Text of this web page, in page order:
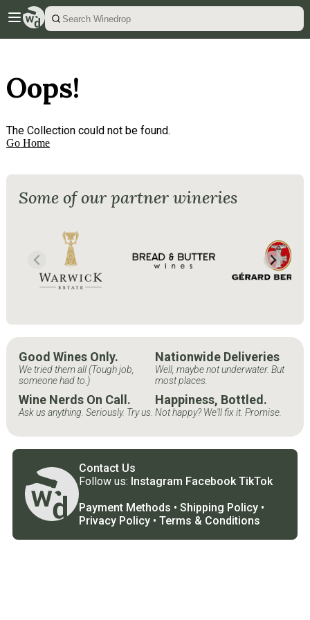
Oops!
The Collection could not be found.
Go Home
Some of our partner wineries
Good Wines Only.
We tried them all (Tough job,
someone had to.)
Nationwide Deliveries
Well, maybe not underwater. But
most places.
Wine Nerds On Call.
Ask us anything. Seriously. Try us.
Happiness, Bottled.
Not happy? We'll fix it. Promise.
Contact Us
Follow us: Instagram Facebook TikTok
Payment Methods • Shipping Policy •
Privacy Policy • Terms & Conditions